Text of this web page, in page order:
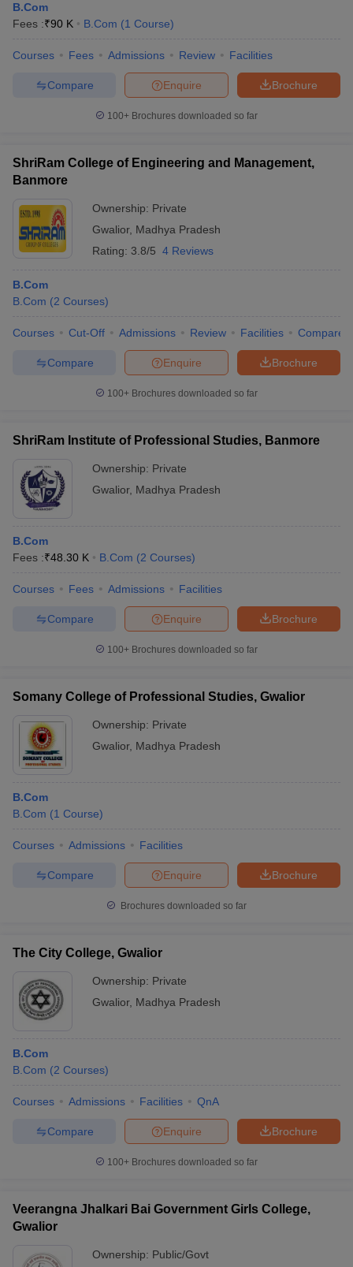
B.Com
Fees :₹90 K B.Com (1 Course)
Courses Fees Admissions Review Facilities
Brochure
Enquire
Compare
100+ Brochures downloaded so far
ShriRam College of Engineering and Management,
Banmore
Ownership: Private
Gwalior, Madhya Pradesh
Rating: 3.8/5 4 Reviews
B.Com
B.Com (2 Courses)
Courses Cut-Off Admissions Review Facilities Compare
Brochure
Enquire
Compare
100+ Brochures downloaded so far
ShriRam Institute of Professional Studies, Banmore
Ownership: Private
Gwalior, Madhya Pradesh
B.Com
Fees :₹48.30 K B.Com (2 Courses)
Courses Fees Admissions Facilities
Brochure
Enquire
Compare
100+ Brochures downloaded so far
Somany College of Professional Studies, Gwalior
Ownership: Private
Gwalior, Madhya Pradesh
B.Com
B.Com (1 Course)
Courses Admissions Facilities
Brochure
Enquire
Compare
Brochures downloaded so far
The City College, Gwalior
Ownership: Private
Gwalior, Madhya Pradesh
B.Com
B.Com (2 Courses)
Courses Admissions Facilities QnA
Brochure
Enquire
Compare
100+ Brochures downloaded so far
Veerangna Jhalkari Bai Government Girls College,
Gwalior
Ownership: Public/Govt